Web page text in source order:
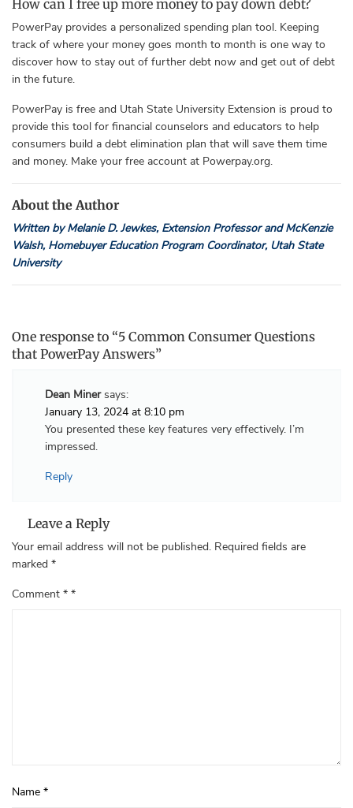
How can I free up more money to pay down debt?
PowerPay provides a personalized spending plan tool. Keeping
track of where your money goes month to month is one way to
discover how to stay out of further debt now and get out of debt
in the future.
PowerPay is free and Utah State University Extension is proud to
provide this tool for financial counselors and educators to help
consumers build a debt elimination plan that will save them time
and money. Make your free account at Powerpay.org.
About the Author
Written by Melanie D. Jewkes, Extension Professor and McKenzie
Walsh, Homebuyer Education Program Coordinator, Utah State
University
One response to “5 Common Consumer Questions
that PowerPay Answers”
Dean Miner says:
January 13, 2024 at 8:10 pm
You presented these key features very effectively. I’m
impressed.
Reply
Leave a Reply
Your email address will not be published. Required fields are
marked *
Comment *
Name *